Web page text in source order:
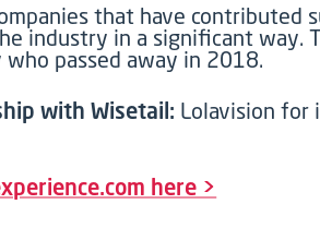
that have
industry in a significant way.
passed away in 2018.
with Wisetail: Lolavision for
here >